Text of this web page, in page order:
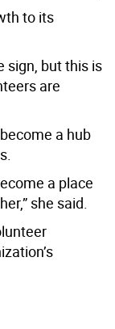
to its
sign, but this is
are
a hub
a place
she said.